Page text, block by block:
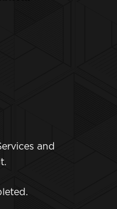
and